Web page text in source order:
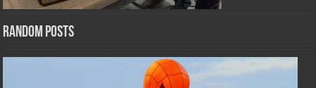
Random Posts